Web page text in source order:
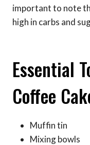
important to note
high in carbs and
Essential
Coffee
Muffin tin
Mixing bowls